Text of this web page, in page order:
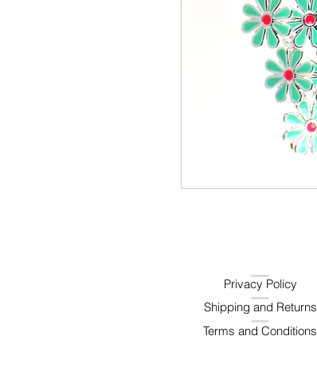
Shipping and Returns
Privacy Policy
Terms and Conditions